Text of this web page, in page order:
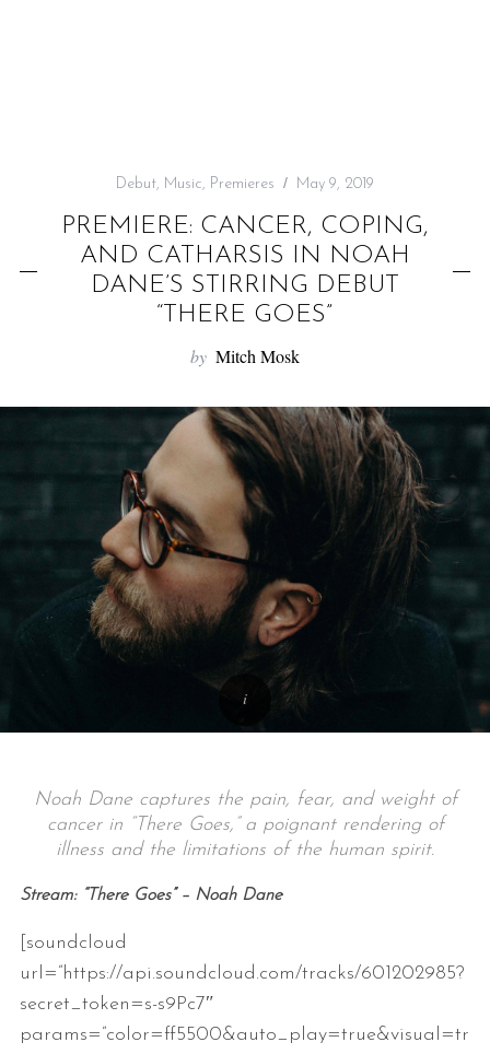
Debut, Music, Premieres May 9, 2019
PREMIERE: CANCER, COPING,
AND CATHARSIS IN NOAH
DANE’S STIRRING DEBUT
“THERE GOES”
by Mitch Mosk
Noah Dane captures the pain, fear, and weight of
cancer in “There Goes,” a poignant rendering of
illness and the limitations of the human spirit.
Stream: “There Goes” – Noah Dane
[soundcloud
url=”https://api.soundcloud.com/tracks/601202985?
secret_token=s-s9Pc7″
params=”color=ff5500&auto_play=true&visual=tr